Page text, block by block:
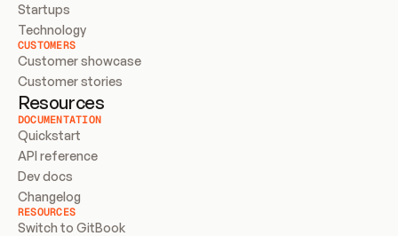
Startups
Technology
CUSTOMERS
Customer showcase
Customer stories
Resources
DOCUMENTATION
Quickstart
API reference
Dev docs
Changelog
RESOURCES
Switch to GitBook